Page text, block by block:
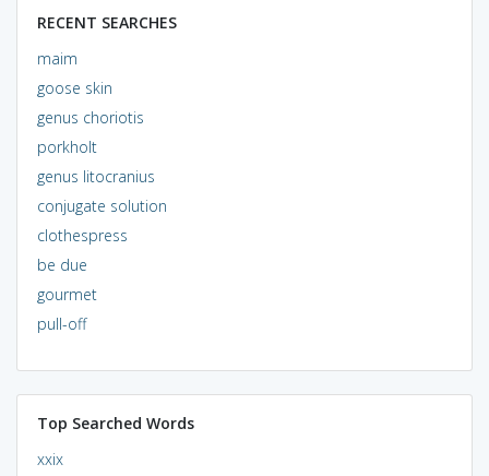
RECENT SEARCHES
maim
goose skin
genus choriotis
porkholt
genus litocranius
conjugate solution
clothespress
be due
gourmet
pull-off
Top Searched Words
xxix